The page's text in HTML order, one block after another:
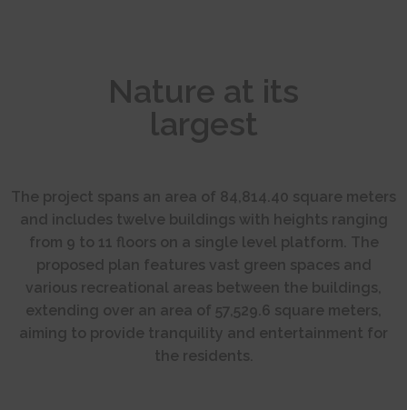
Nature at its
largest
The project spans an area of 84,814.40 square meters
and includes twelve buildings with heights ranging
from 9 to 11 floors on a single level platform. The
proposed plan features vast green spaces and
various recreational areas between the buildings,
extending over an area of 57,529.6 square meters,
aiming to provide tranquility and entertainment for
the residents.